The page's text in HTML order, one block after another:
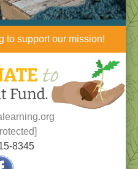
to support our mission!
8345